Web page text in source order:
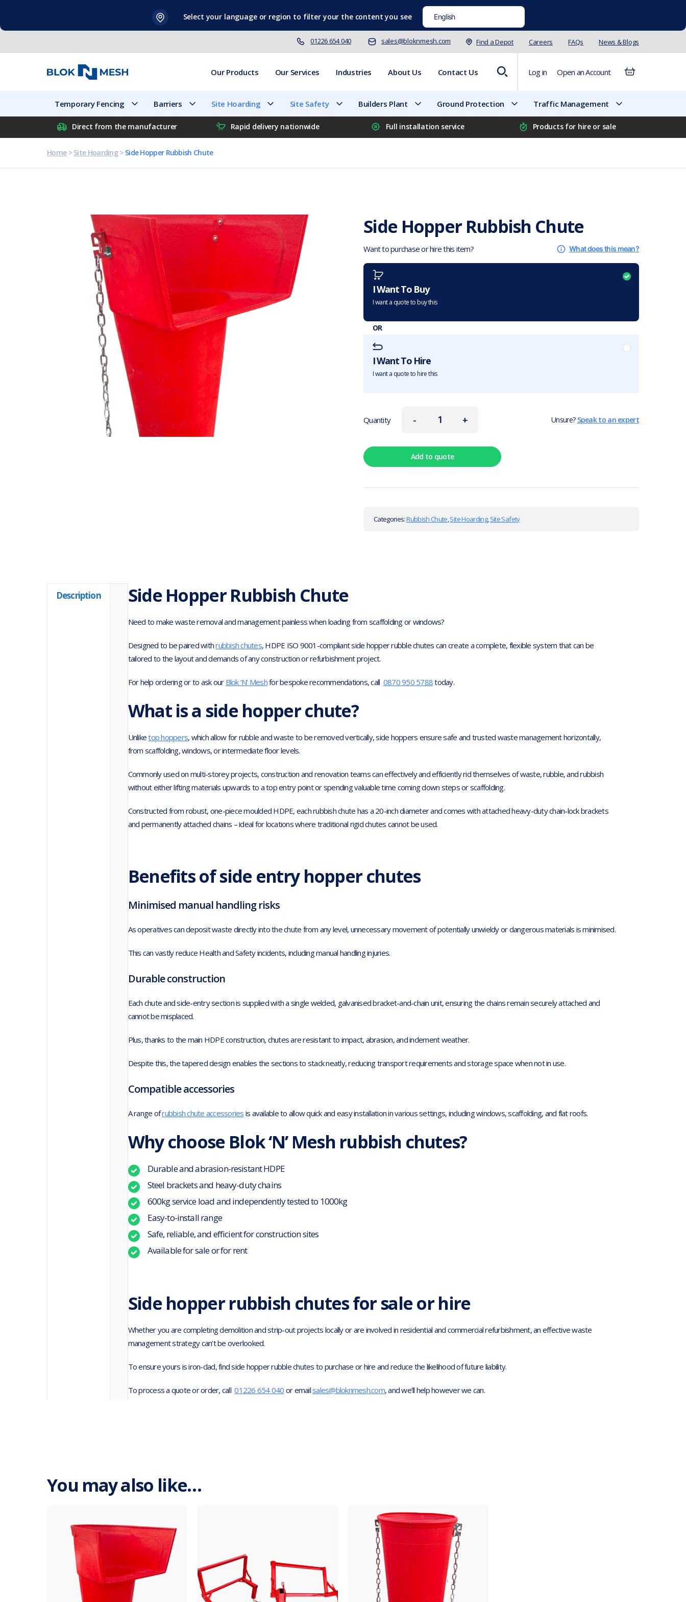
content
Select your language or region to filter your the content you see
01226 654 040 sales@bloknmesh.com Find a Depot Careers FAQs News & Blogs
Our Products Our Services Industries About Us Contact Us Log in Open an Account
Temporary Fencing Barriers Site Hoarding Site Safety Builders Plant Ground Protection Traffic Management
Direct from the manufacturer Rapid delivery nationwide Full installation service Products for hire or sale
Home>Site Hoarding> Side Hopper Rubbish Chute
Side Hopper Rubbish Chute
Want to purchase or hire this item? What does this mean?
I Want To Buy
I want a quote to buy this
OR
I Want To Hire
I want a quote to hire this
-
Quantity + Unsure? Speak to an expert
Add to quote
Categories:Rubbish Chute,Site Hoarding,Site Safety
Description Side Hopper Rubbish Chute
Need to make waste removal and management painless when loading from scaffolding or windows?
Designed to be paired withrubbish chutes, HDPE ISO 9001-compliant side hopper rubble chutes can create a complete, flexible system that can be
tailored to the layout and demands of any construction or refurbishment project.
For help ordering or to ask our Blok ‘N’ Meshfor bespoke recommendations, call 0870 950 5788today.
What is a side hopper chute?
Unliketop hoppers, which allow for rubble and waste to be removed vertically, side hoppers ensure safe and trusted waste management horizontally,
from scaffolding, windows, or intermediate floor levels.
Commonly used on multi-storey projects, construction and renovation teams can effectively and efficiently rid themselves of waste, rubble, and rubbish
without either lifting materials upwards to a top entry point or spending valuable time coming down steps or scaffolding.
Constructed from robust, one-piece moulded HDPE, each rubbish chute has a 20-inch diameter and comes with attached heavy-duty chain-lock brackets
and permanently attached chains – ideal for locations where traditional rigid chutes cannot be used.
Benefits of side entry hopper chutes
Minimised manual handling risks
As operatives can deposit waste directly into the chute from any level, unnecessary movement of potentially unwieldy or dangerous materials is minimised.
This can vastly reduce Health and Safety incidents, including manual handling injuries.
Durable construction
Each chute and side-entry section is supplied with a single welded, galvanised bracket-and-chain unit, ensuring the chains remain securely attached and
cannot be misplaced.
Plus, thanks to the main HDPE construction, chutes are resistant to impact, abrasion, and inclement weather.
Despite this, the tapered design enables the sections to stack neatly, reducing transport requirements and storage space when not in use.
Compatible accessories
A range ofrubbish chute accessories is available to allow quick and easy installation in various settings, including windows, scaffolding, and flat roofs.
Why choose Blok ‘N’ Mesh rubbish chutes?
Durable and abrasion-resistant HDPE
Steel brackets and heavy-duty chains
600kg service load and independently tested to 1000kg
Easy-to-install range
Safe, reliable, and efficient for construction sites
Available for sale or for rent
Side hopper rubbish chutes for sale or hire
Whether you are completing demolition and strip-out projects locally or are involved in residential and commercial refurbishment, an effective waste
management strategy can’t be overlooked.
To ensure yours is iron-clad, find side hopper rubble chutes to purchase or hire and reduce the likelihood of future liability.
To process a quote or order, call01226 654 040 or emailsales@bloknmesh.com, and we’ll help however we can.
You may also like…